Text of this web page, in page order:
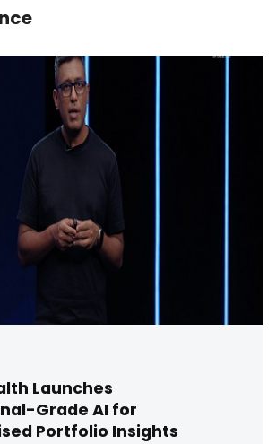
Launches
Grade AI for
Portfolio Insights